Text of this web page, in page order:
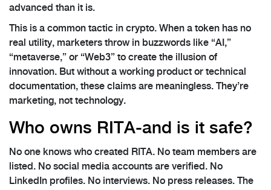
advanced than it is.
This is a common tactic in crypto. When a token has no
real utility, marketers throw in buzzwords like “AI,”
“metaverse,” or “Web3” to create the illusion of
innovation. But without a working product or technical
documentation, these claims are meaningless. They’re
marketing, not technology.
Who owns RITA-and is it safe?
No one knows who created RITA. No team members are
listed. No social media accounts are verified. No
LinkedIn profiles. No interviews. No press releases. The